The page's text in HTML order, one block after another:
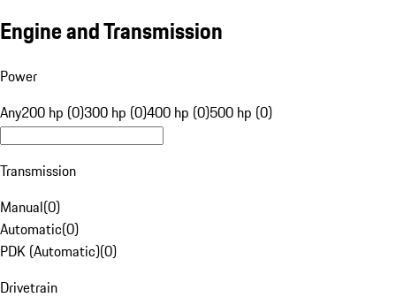
Engine and Transmission
Power
Any200 hp (0)300 hp (0)400 hp (0)500 hp (0)
Transmission
Manual(0)
Automatic(0)
PDK (Automatic)(0)
Drivetrain